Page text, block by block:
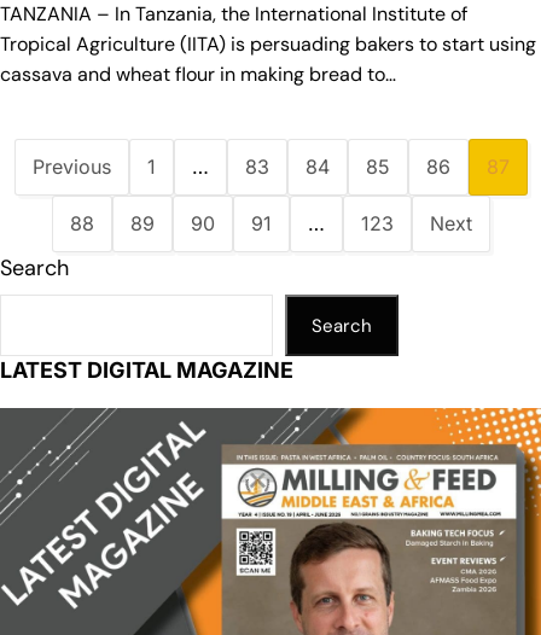
TANZANIA – In Tanzania, the International Institute of
Tropical Agriculture (IITA) is persuading bakers to start using
cassava and wheat flour in making bread to…
Previous 1 … 83 84 85 86 87
88 89 90 91 … 123 Next
Search
Search
LATEST DIGITAL MAGAZINE